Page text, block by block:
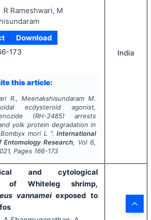
R Rameshwari, M
Download
173
this article:
R., Meenakshisundaram M.
ecdysteroid agonist,
(RH-2485) arrests
yolk protein degradation in
Bombyx mori L ".International
Entomology Research, Vol 6,
, Pages 166-173
India
and cytological
of Whiteleg shrimp,
vannameiexposed to